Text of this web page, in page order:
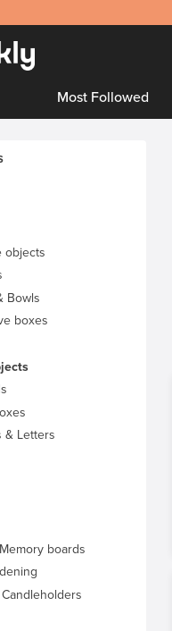
Most Followed
objects
Bowls
boxes
& Letters
boards